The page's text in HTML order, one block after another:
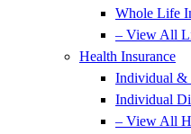
Whole Life
– View All
Health Insurance
Individual &
Individual
– View All